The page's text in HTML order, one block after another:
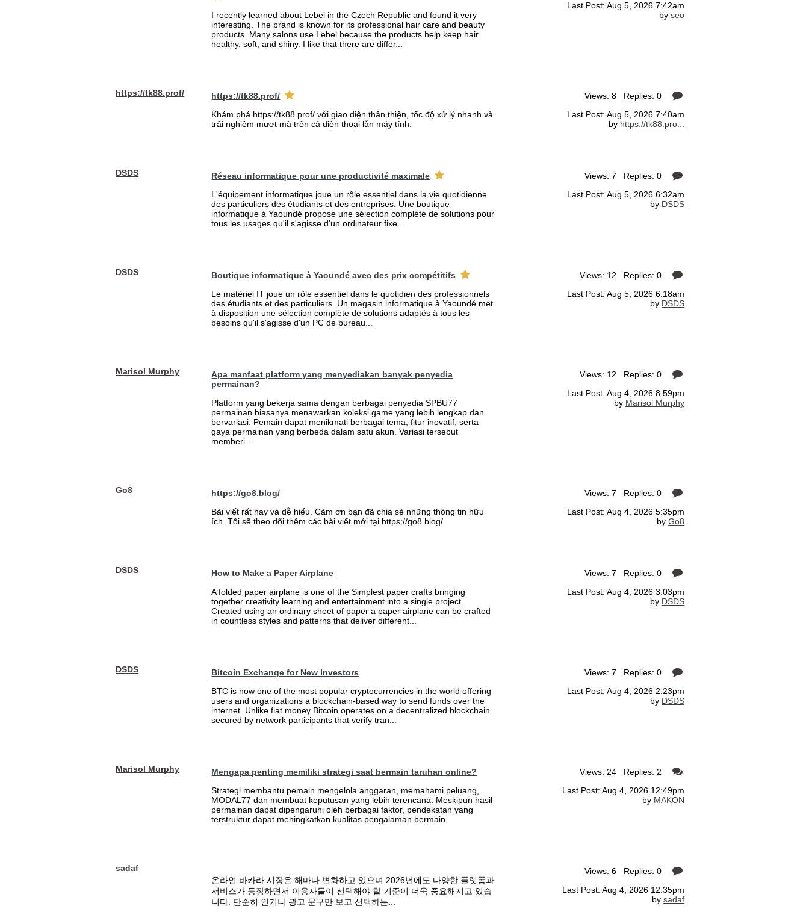
I recently learned about Lebel in the Czech Republic and found it very
interesting. The brand is known for its professional hair care and beauty
products. Many salons use Lebel because the products help keep hair
healthy, soft, and shiny. I like that there are differ...
Last Post: Aug 5, 2026 7:42am
by seo
https://tk88.prof/
https://tk88.prof/
Khám phá https://tk88.prof/ với giao diện thân thiện, tốc độ xử lý nhanh và
trải nghiệm mượt mà trên cả điện thoại lẫn máy tính.
Views: 8 Replies: 0
Last Post: Aug 5, 2026 7:40am
by https://tk88.pro...
DSDS
Réseau informatique pour une productivité maximale
L'équipement informatique joue un rôle essentiel dans la vie quotidienne
des particuliers des étudiants et des entreprises. Une boutique
informatique à Yaoundé propose une sélection complète de solutions pour
tous les usages qu'il s'agisse d'un ordinateur fixe...
Views: 7 Replies: 0
Last Post: Aug 5, 2026 6:32am
by DSDS
DSDS
Boutique informatique à Yaoundé avec des prix compétitifs
Le matériel IT joue un rôle essentiel dans le quotidien des professionnels
des étudiants et des particuliers. Un magasin informatique à Yaoundé met
à disposition une sélection complète de solutions adaptés à tous les
besoins qu'il s'agisse d'un PC de bureau...
Views: 12 Replies: 0
Last Post: Aug 5, 2026 6:18am
by DSDS
Marisol Murphy
Apa manfaat platform yang menyediakan banyak penyedia
permainan?
Platform yang bekerja sama dengan berbagai penyedia SPBU77
permainan biasanya menawarkan koleksi game yang lebih lengkap dan
bervariasi. Pemain dapat menikmati berbagai tema, fitur inovatif, serta
gaya permainan yang berbeda dalam satu akun. Variasi tersebut
memberi...
Views: 12 Replies: 0
Last Post: Aug 4, 2026 8:59pm
by Marisol Murphy
Go8
https://go8.blog/
Bài viết rất hay và dễ hiểu. Cảm ơn bạn đã chia sẻ những thông tin hữu
ích. Tôi sẽ theo dõi thêm các bài viết mới tại https://go8.blog/
Views: 7 Replies: 0
Last Post: Aug 4, 2026 5:35pm
by Go8
DSDS
How to Make a Paper Airplane
A folded paper airplane is one of the Simplest paper crafts bringing
together creativity learning and entertainment into a single project.
Created using an ordinary sheet of paper a paper airplane can be crafted
in countless styles and patterns that deliver different...
Views: 7 Replies: 0
Last Post: Aug 4, 2026 3:03pm
by DSDS
DSDS
Bitcoin Exchange for New Investors
BTC is now one of the most popular cryptocurrencies in the world offering
users and organizations a blockchain-based way to send funds over the
internet. Unlike fiat money Bitcoin operates on a decentralized blockchain
secured by network participants that verify tran...
Views: 7 Replies: 0
Last Post: Aug 4, 2026 2:23pm
by DSDS
Marisol Murphy
Mengapa penting memiliki strategi saat bermain taruhan online?
Strategi membantu pemain mengelola anggaran, memahami peluang,
MODAL77 dan membuat keputusan yang lebih terencana. Meskipun hasil
permainan dapat dipengaruhi oleh berbagai faktor, pendekatan yang
terstruktur dapat meningkatkan kualitas pengalaman bermain.
Views: 24 Replies: 2
Last Post: Aug 4, 2026 12:49pm
by MAKON
sadaf
온라인 바카라 시장은 해마다 변화하고 있으며 2026년에도 다양한 플랫폼과
서비스가 등장하면서 이용자들이 선택해야 할 기준이 더욱 중요해지고 있습
니다. 단순히 인기나 광고 문구만 보고 선택하는...
Views: 6 Replies: 0
Last Post: Aug 4, 2026 12:35pm
by sadaf